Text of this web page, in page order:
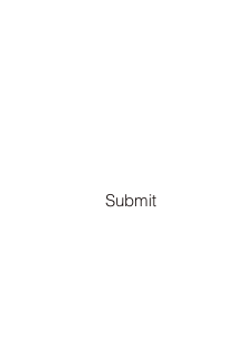
Submit